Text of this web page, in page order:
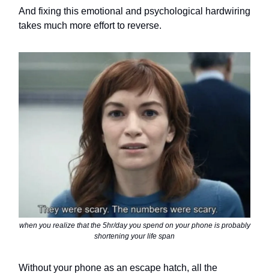
And fixing this emotional and psychological hardwiring
takes much more effort to reverse.
when you realize that the 5hr/day you spend on your phone is probably
shortening your life span
Without your phone as an escape hatch, all the